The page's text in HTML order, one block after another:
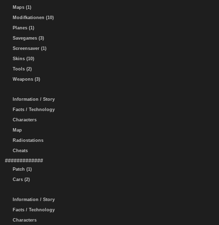
Maps (1)
Modifkationen (10)
Planes (1)
Savegames (3)
Screensaver (1)
Skins (10)
Tools (2)
Weapons (3)
Information / Story
Facts / Technology
Characters
Map
Radiostations
Cheats
#############
Patch (1)
Cars (2)
Information / Story
Facts / Technology
Characters